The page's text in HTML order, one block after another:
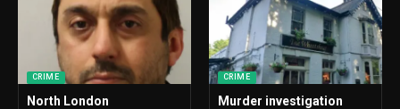
CRIME
North London
CRIME
Murder investigation